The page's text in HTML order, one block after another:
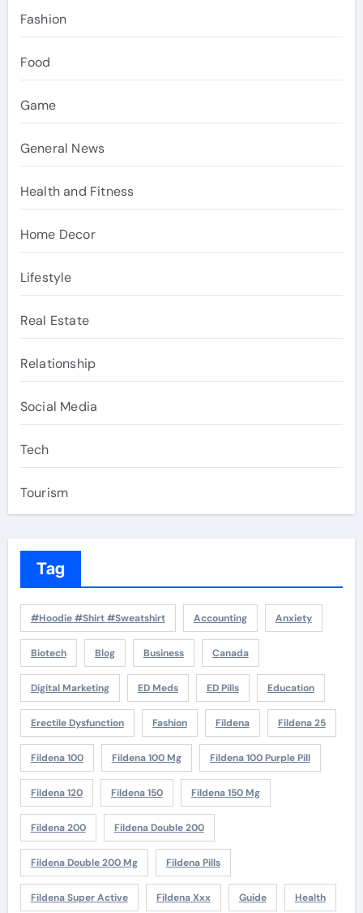
Fashion
Food
Game
General News
Health and Fitness
Home Decor
Lifestyle
Real Estate
Relationship
Social Media
Tech
Tourism
Tag
#Hoodie #Shirt #Sweatshirt Accounting Anxiety
Biotech Blog Business Canada
Digital Marketing ED Meds ED Pills Education
Erectile Dysfunction Fashion Fildena Fildena 25
Fildena 100 Fildena 100 Mg Fildena 100 Purple Pill
Fildena 120 Fildena 150 Fildena 150 Mg
Fildena 200 Fildena Double 200
Fildena Double 200 Mg Fildena Pills
Fildena Super Active Fildena Xxx Guide Health